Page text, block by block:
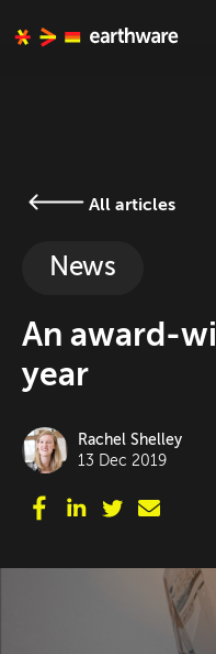
All articles
News
An award-
year
Rachel Shelley
13 Dec 2019